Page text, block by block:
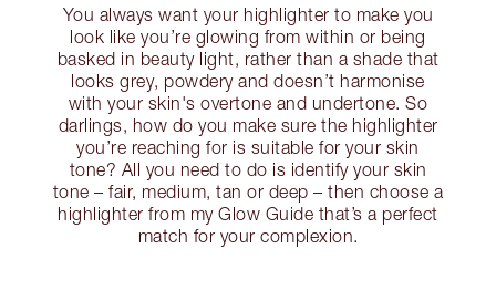
You always want your highlighter to make you
look like you’re glowing from within or being
basked in beauty light, rather than a shade that
looks grey, powdery and doesn’t harmonise
with your skin's overtone and undertone. So
darlings, how do you make sure the highlighter
you’re reaching for is suitable for your skin
tone? All you need to do is identify your skin
tone – fair, medium, tan or deep – then choose a
highlighter from my Glow Guide that’s a perfect
match for your complexion.